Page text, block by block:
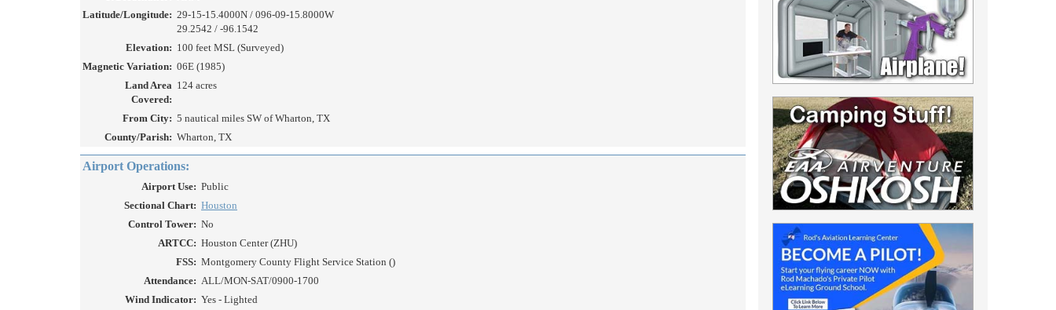
Latitude/Longitude: 29-15-15.4000N / 096-09-15.8000W
29.2542 / -96.1542
Elevation: 100 feet MSL (Surveyed)
Magnetic Variation: 06E (1985)
Land Area
Covered:
124 acres
From City: 5 nautical miles SW of Wharton, TX
County/Parish: Wharton, TX
Airport Operations:
Airport Use: Public
Sectional Chart: Houston
Control Tower: No
ARTCC: Houston Center (ZHU)
FSS: Montgomery County Flight Service Station ()
Attendance: ALL/MON-SAT/0900-1700
Wind Indicator: Yes - Lighted